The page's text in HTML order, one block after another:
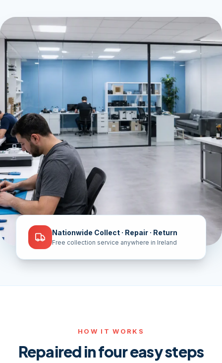
Nationwide Collect · Repair · Return
Free collection service anywhere in Ireland
HOW IT WORKS
Repaired in four easy steps